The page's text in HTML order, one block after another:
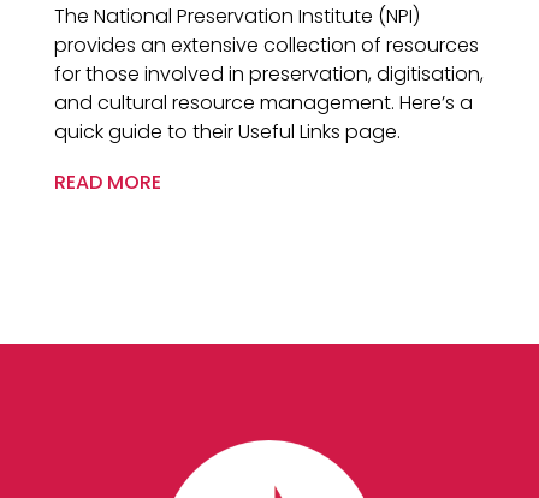
The National Preservation Institute (NPI)
provides an extensive collection of resources
for those involved in preservation, digitisation,
and cultural resource management. Here’s a
quick guide to their Useful Links page.
READ MORE